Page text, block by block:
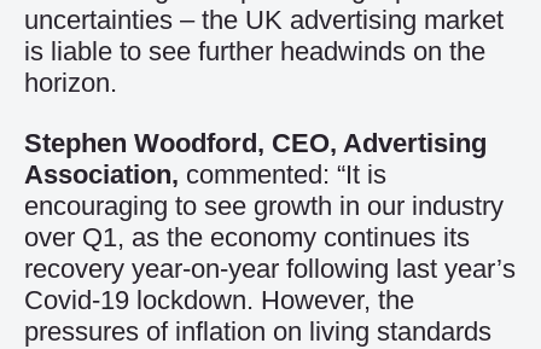
uncertainties – the UK advertising market
is liable to see further headwinds on the
horizon.
Stephen Woodford, CEO, Advertising
Association, commented: “It is
encouraging to see growth in our industry
over Q1, as the economy continues its
recovery year-on-year following last year’s
Covid-19 lockdown. However, the
pressures of inflation on living standards